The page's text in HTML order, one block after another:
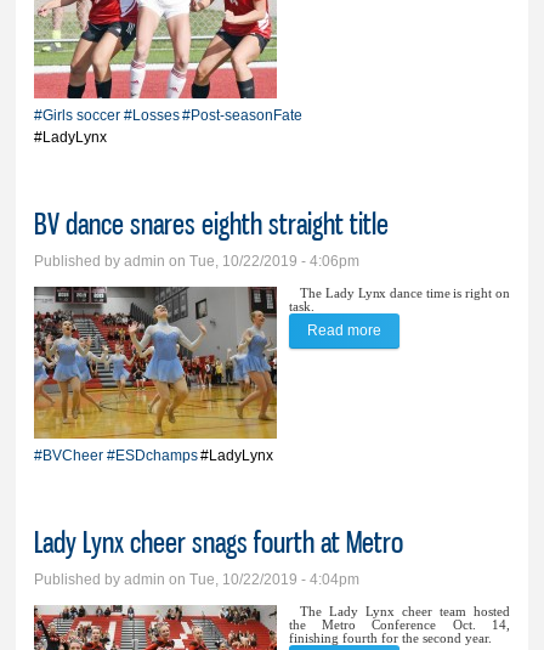
#Girls soccer #Losses#Post-seasonFate
#LadyLynx
BV dance snares eighth straight title
Published byadmin on Tue, 10/22/2019 - 4:06pm
The Lady Lynx dance time is right on
task.
#BVCheer #ESDchamps#LadyLynx
Read more
Lady Lynx cheer snags fourth at Metro
Published byadmin on Tue, 10/22/2019 - 4:04pm
The Lady Lynx cheer team hosted
the Metro Conference Oct. 14,
finishing fourth for the second year.